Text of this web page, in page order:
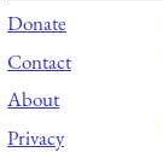
Donate
Contact
About
Privacy